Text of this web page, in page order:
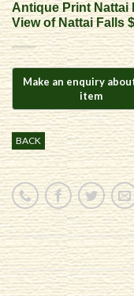
Antique Print Nattai
View of Nattai Falls
BACK